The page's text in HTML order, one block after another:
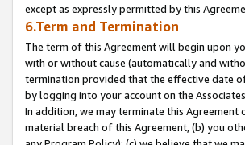
except as expressly permitted by this
6.Term and Termination
The term of this Agreement will begin upon
with or without cause (automatically and
termination provided that the effective date
by logging into your account on the
In addition, we may terminate this
material breach of this Agreement, (b) you